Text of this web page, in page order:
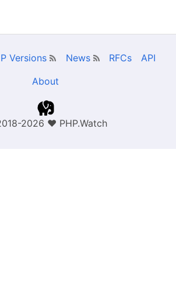
Versions News RFCs
API
About
2026 ❤ PHP.Watch